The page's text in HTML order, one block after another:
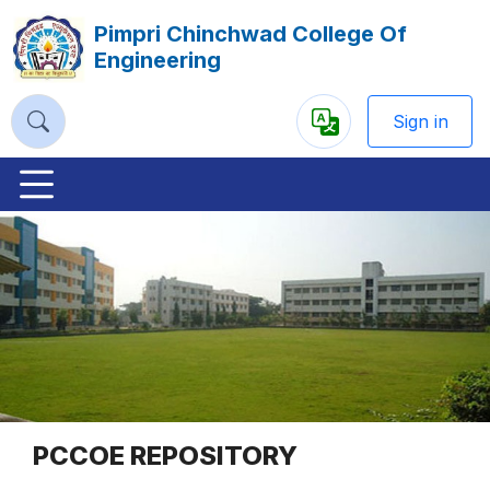
Pimpri Chinchwad College Of
Engineering
Powered
Sign in
Previous Next
PCCOE REPOSITORY